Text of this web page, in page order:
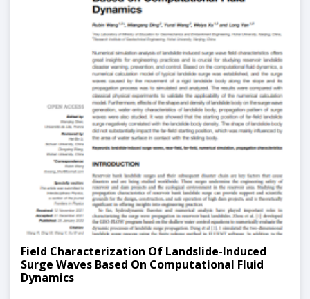
Field Characterization Of Landslide-Induced
Surge Waves Based On Computational Fluid
Dynamics